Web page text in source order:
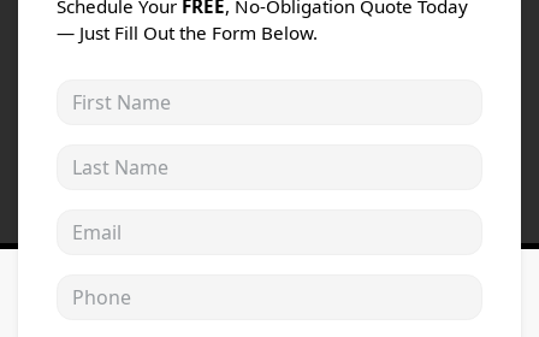
Schedule Your FREE, No-Obligation Quote Today
— Just Fill Out the Form Below.